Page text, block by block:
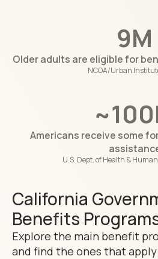
9M
Older adults are eligible for
NCOA/Urban
Americans receive some
U.S. Dept. of Health &
California
Benefits
Explore the main benefit
and find the ones that